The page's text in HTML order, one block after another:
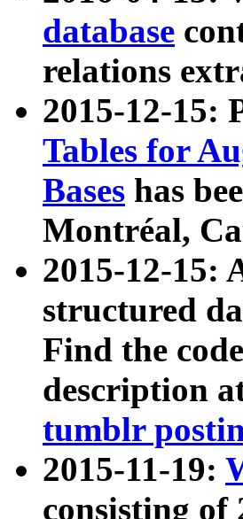
database
relations
2015-12-15:
Tables for
Bases has
Montréal,
2015-12-15:
structured
Find the
description
tumblr
2015-11-19:
consisting of